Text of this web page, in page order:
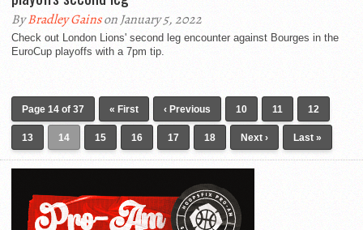
ByBradley Gainson January 5, 2022
Check out London Lions' second leg encounter against Bourges in the
EuroCup playoffs with a 7pm tip.
Page 14 of 37 « First ‹ Previous 10 11 12
13 14 15 16 17 18 Next › Last »